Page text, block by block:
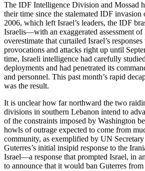
The IDF Intelligence Division and Mossad
their time since the stalemated IDF invasion
2006, which left Israel’s leaders, the IDF
Israelis—with an exaggerated assessment of
overestimate that curtailed Israel’s
provocations and attacks right up until
time, Israeli intelligence had carefully
deployments and had penetrated its
and personnel. This past month’s rapid
was the result.
It is unclear how far northward the two
divisions in southern Lebanon intend to
of the constraints imposed by Washington
howls of outrage expected to come from
community, as exemplified by UN
Guterres’s initial insipid response to the
Israel—a response that prompted Israel, in
to announce that it would ban Guterres